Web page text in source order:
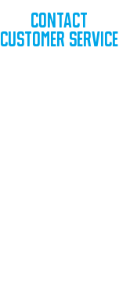
Contact
Customer Service